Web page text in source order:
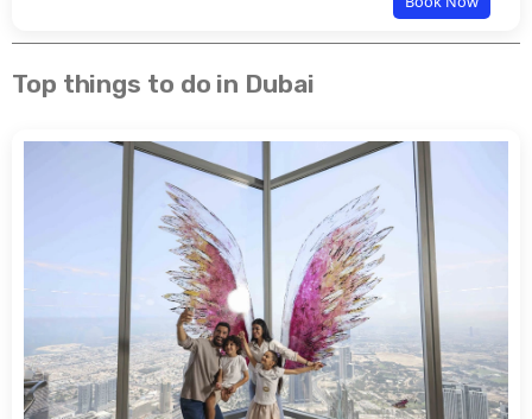
Top things to do in Dubai